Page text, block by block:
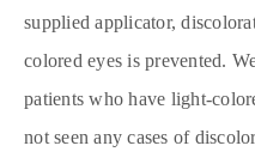
supplied applicator,
colored eyes is prevented.
patients who have light-
not seen any cases of